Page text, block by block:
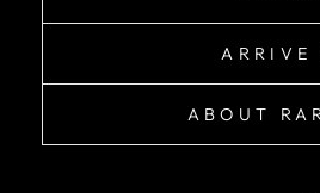
ARRIVE
ABOUT